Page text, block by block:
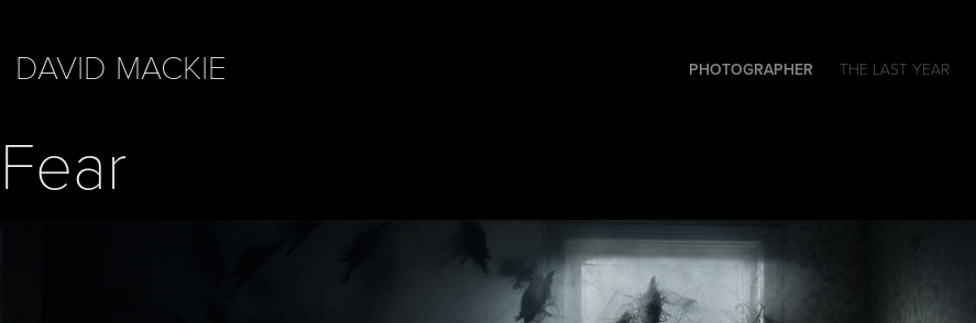
DAVID MACKIE PHOTOGRAPHER THE LAST YEAR
Fear